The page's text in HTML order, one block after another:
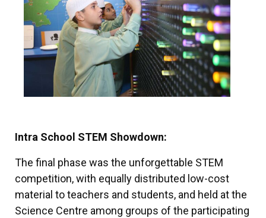
Intra School STEM Showdown:
The final phase was the unforgettable STEM
competition, with equally distributed low-cost
material to teachers and students, and held at the
Science Centre among groups of the participating